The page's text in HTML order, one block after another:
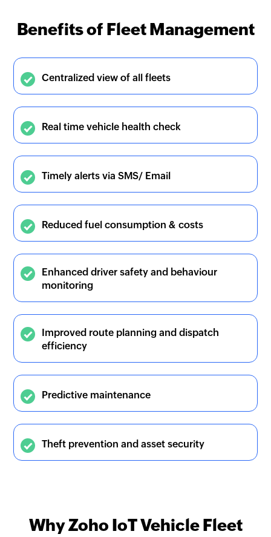
Benefits of Fleet Management
Centralized view of all fleets
Real time vehicle health check
Timely alerts via SMS/ Email
Reduced fuel consumption & costs
Enhanced driver safety and behaviour
monitoring
Improved route planning and dispatch
efficiency
Predictive maintenance
Theft prevention and asset security
Why Zoho IoT Vehicle Fleet